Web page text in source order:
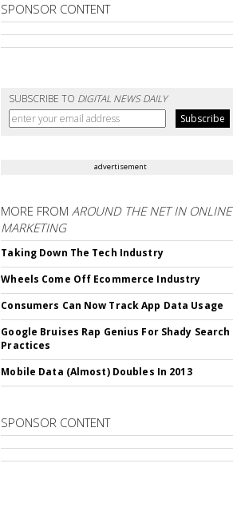
SPONSOR CONTENT
SUBSCRIBE TO DIGITAL NEWS DAILY
advertisement
MORE FROMAROUND THE NET IN ONLINE
MARKETING
Taking Down The Tech Industry
Wheels Come Off Ecommerce Industry
Consumers Can Now Track App Data Usage
Google Bruises Rap Genius For Shady Search
Practices
Mobile Data (Almost) Doubles In 2013
SPONSOR CONTENT